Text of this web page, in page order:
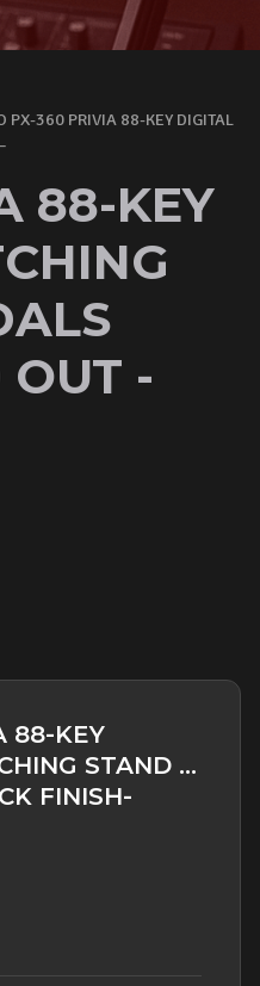
PX-360 PRIVIA 88-KEY DIGITAL
88-KEY
OUT -
88-KEY
STAND &
FINISH-